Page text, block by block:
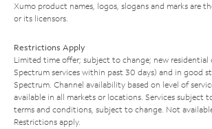
Xumo product names, logos, slogans and marks are
or its licensors.
Restrictions Apply
Limited time offer; subject to change; new residential
Spectrum services within past 30 days) and in good
Spectrum. Channel availability based on level of
available in all markets or locations. Services subject
terms and conditions, subject to change. Not
Restrictions apply.